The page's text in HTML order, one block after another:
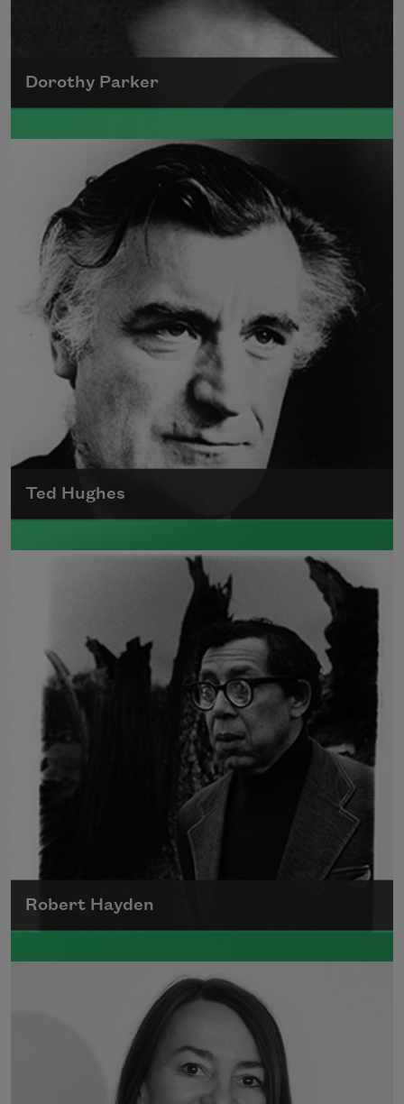
Dorothy Parker
A founding member of the Algonquin Round
Table, Dorothy Parker’s work was known for
its scathing wit and intellectual commentary.
Read more about >
Ted Hughes
Edward James (Ted) Hughes was born in
Mytholmroyd, in the West Riding district of
Read more about >
Robert Hayden
Robert Hayden's poetry, which explored his
concerns about race and African-American
history, gained international recognition in
the 1960s, and Hayden eventually became
the first Black American to be appointed as
consultant in poetry to the Library of